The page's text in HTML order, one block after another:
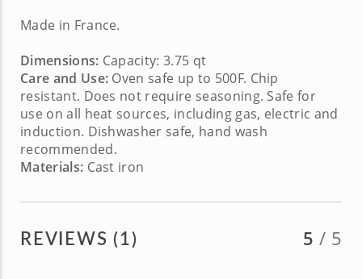
Made in France.
Dimensions: Capacity: 3.75 qt
Care and Use: Oven safe up to 500F. Chip
resistant. Does not require seasoning. Safe for
use on all heat sources, including gas, electric and
induction. Dishwasher safe, hand wash
recommended.
Materials: Cast iron
REVIEWS (1) 5 / 5